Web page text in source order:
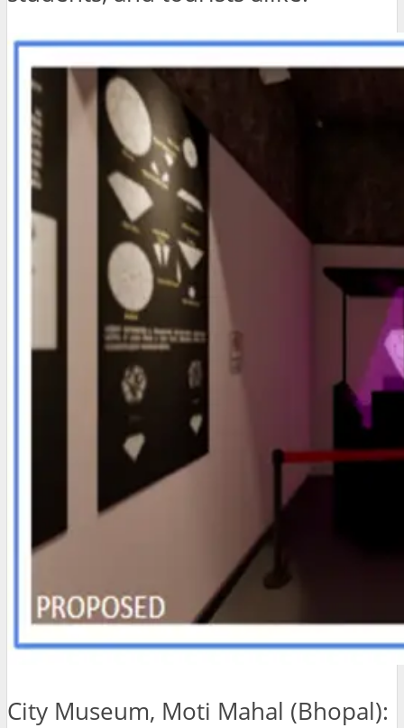
City Museum, Moti Mahal (Bhopal):